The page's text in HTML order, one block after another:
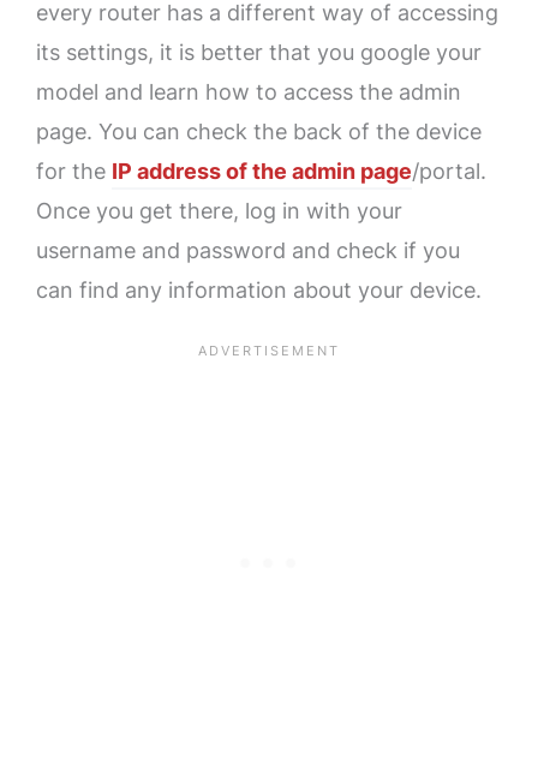
every router has a different way of accessing
its settings, it is better that you google your
model and learn how to access the admin
page. You can check the back of the device
for the IP address of the admin page/portal.
Once you get there, log in with your
username and password and check if you
can find any information about your device.